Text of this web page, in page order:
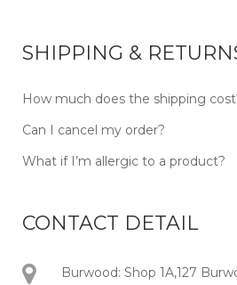
SHIPPING &
How much does the shipping
Can I cancel my order?
What if I’m allergic to a product?
CONTACT DETAIL
Burwood: Shop 1A,127